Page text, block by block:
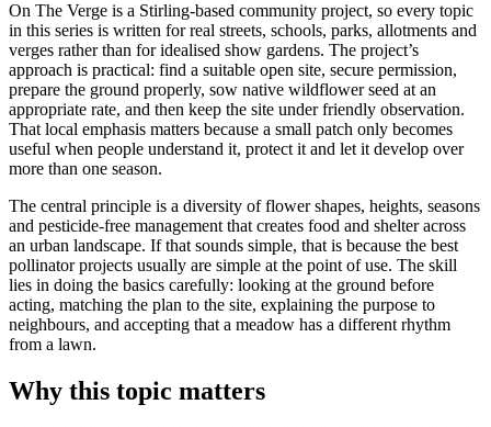
On The Verge is a Stirling-based community project, so every topic
in this series is written for real streets, schools, parks, allotments and
verges rather than for idealised show gardens. The project’s
approach is practical: find a suitable open site, secure permission,
prepare the ground properly, sow native wildflower seed at an
appropriate rate, and then keep the site under friendly observation.
That local emphasis matters because a small patch only becomes
useful when people understand it, protect it and let it develop over
more than one season.
The central principle is a diversity of flower shapes, heights, seasons
and pesticide-free management that creates food and shelter across
an urban landscape. If that sounds simple, that is because the best
pollinator projects usually are simple at the point of use. The skill
lies in doing the basics carefully: looking at the ground before
acting, matching the plan to the site, explaining the purpose to
neighbours, and accepting that a meadow has a different rhythm
from a lawn.
Why this topic matters